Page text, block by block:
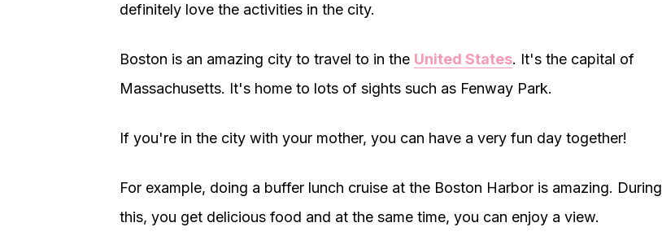
definitely love the activities in the city.
Boston is an amazing city to travel to in the United States. It's the capital of
Massachusetts. It's home to lots of sights such as Fenway Park.
If you're in the city with your mother, you can have a very fun day together!
For example, doing a buffer lunch cruise at the Boston Harbor is amazing. During
this, you get delicious food and at the same time, you can enjoy a view.